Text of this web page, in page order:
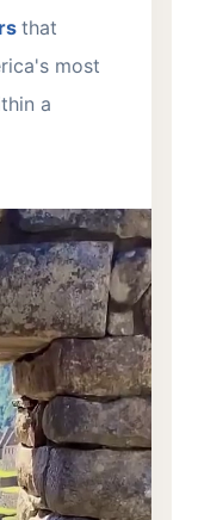
that
most
a